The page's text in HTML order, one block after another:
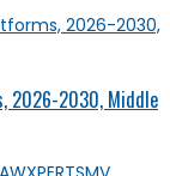
2026-2030, Middle